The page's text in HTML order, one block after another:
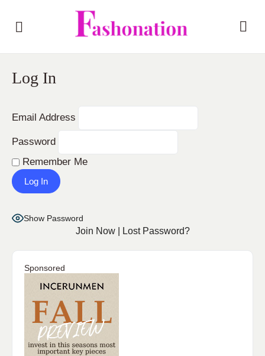
Log In
Email Address
Password
Remember Me
Show Password
Join Now| Lost Password?
Sponsored